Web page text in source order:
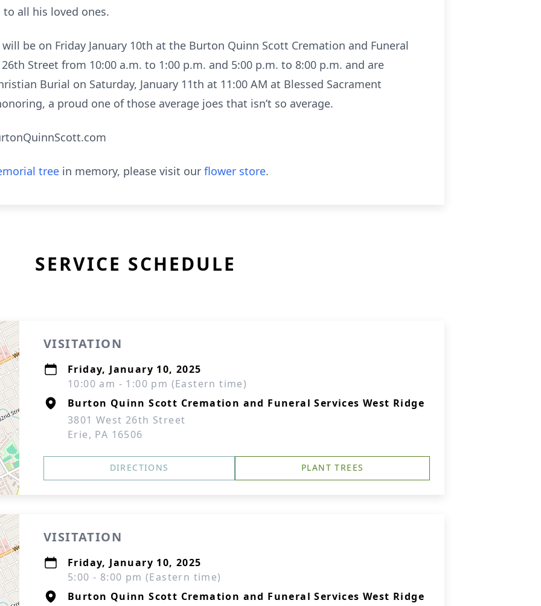
all his loved ones.
be on Friday January 10th at the Burton Quinn Scott Cremation and Funeral
26th Street from 10:00 a.m. to 1:00 p.m. and 5:00 p.m. to 8:00 p.m. and are
Burial on Saturday, January 11th at 11:00 AM at Blessed Sacrament
a proud one of those average joes that isn’t so average.
tree in memory, please visit our flower store.
SERVICE SCHEDULE
VISITATION
Friday, January 10, 2025
10:00 am - 1:00 pm (Eastern time)
Burton Quinn Scott Cremation and Funeral Services West Ridge
3801 West 26th Street
Erie, PA 16506
DIRECTIONS PLANT TREES
VISITATION
Friday, January 10, 2025
5:00 - 8:00 pm (Eastern time)
Burton Quinn Scott Cremation and Funeral Services West Ridge